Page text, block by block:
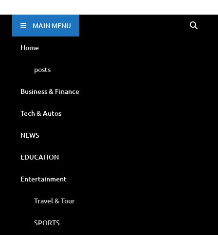
MAIN MENU
Home
posts
Business & Finance
Tech & Autos
NEWS
EDUCATION
Entertainment
Travel & Tour
SPORTS